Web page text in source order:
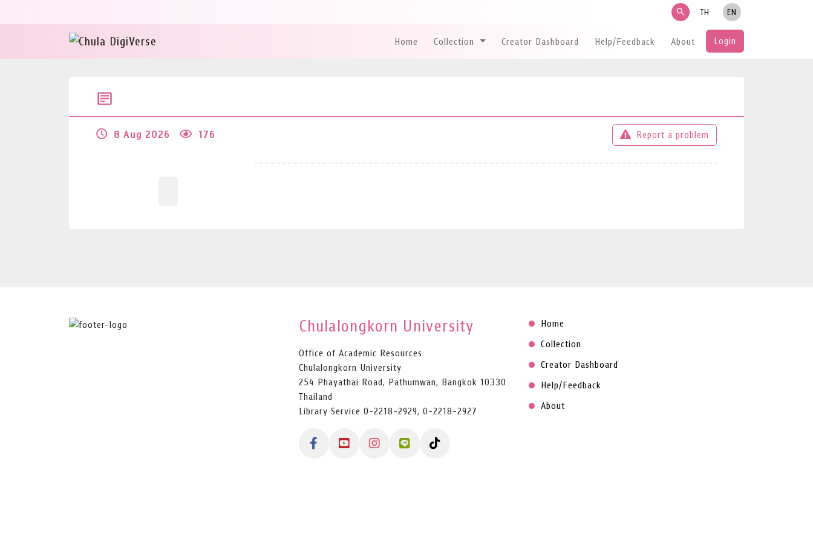
search TH EN
Home Collection Creator Dashboard Help/Feedback About Login
8 Aug 2026 176 Report a problem
Chulalongkorn University
Office of Academic Resources
Chulalongkorn University
254 Phayathai Road, Pathumwan, Bangkok 10330
Thailand
Library Service 0-2218-2929, 0-2218-2927
Home
Collection
Creator Dashboard
Help/Feedback
About